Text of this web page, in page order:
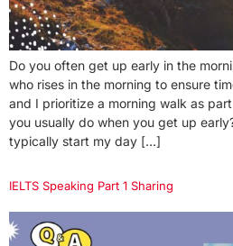
Do you often get up early in the
who rises in the morning to ensure
and I prioritize a morning walk as
you usually do when you get up
typically start my day […]
IELTS Speaking Part 1 Sharing